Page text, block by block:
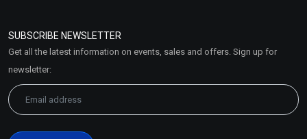
Market Area
SUBSCRIBE NEWSLETTER
Get all the latest information on events, sales and offers. Sign up for
newsletter: